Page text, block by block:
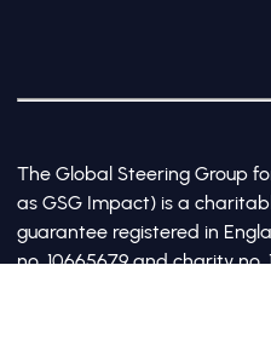
The Global Steering Group
as GSG Impact) is a
guarantee registered in
no. 10665679 and charity no.